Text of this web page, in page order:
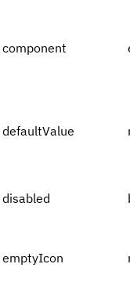
component
defaultValue
disabled
emptyIcon